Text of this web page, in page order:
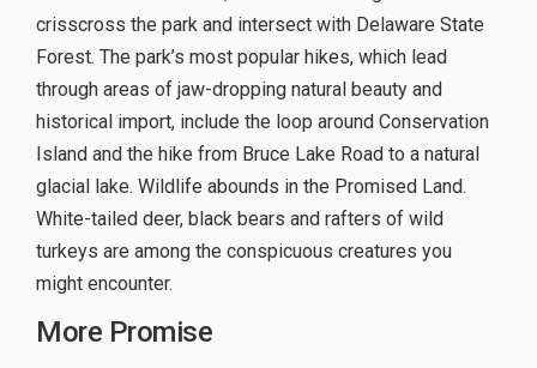
crisscross the park and intersect with Delaware State
Forest. The park’s most popular hikes, which lead
through areas of jaw-dropping natural beauty and
historical import, include the loop around Conservation
Island and the hike from Bruce Lake Road to a natural
glacial lake. Wildlife abounds in the Promised Land.
White-tailed deer, black bears and rafters of wild
turkeys are among the conspicuous creatures you
might encounter.
More Promise